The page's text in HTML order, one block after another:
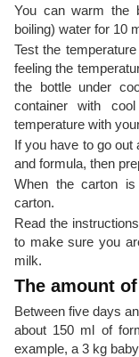
You can warm the
boiling) water for 10
Test the
feeling the
the bottle under
container with
temperature with
If you have to go out
and formula, then
When the carton
carton.
Read the
to make sure you
milk.
The amount
Between five days
about 150 ml of
example, a 3 kg